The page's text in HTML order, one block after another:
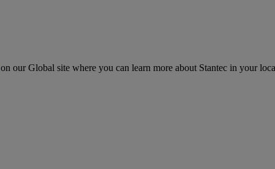
on our Global site where you can learn more about Stantec in your